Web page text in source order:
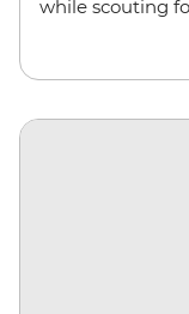
while scouting